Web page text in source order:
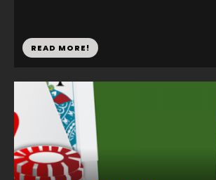
READ MORE!